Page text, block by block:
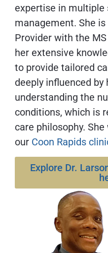
expertise in multiple
management. She
Provider with the
her extensive
to provide tailored
deeply influenced
understanding the
conditions, which is
care philosophy.
our Coon Rapids
Explore Dr.